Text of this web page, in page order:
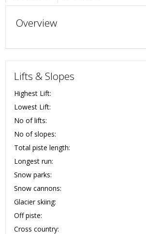
Overview
Lifts & Slopes
Highest Lift:
Lowest Lift:
No of lifts:
No of slopes:
Total piste length:
Longest run:
Snow parks:
Snow cannons:
Glacier skiing:
Off piste:
Cross country: